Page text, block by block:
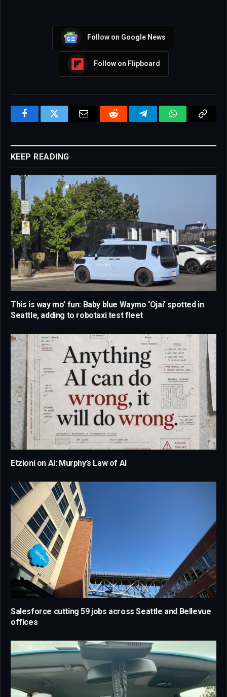
Follow on Google News
Follow on Flipboard
FacebookTwitter Email Reddit TelegramWhatsAppCopy
KEEP READING
This is way mo’ fun: Baby blue Waymo ‘Ojai’ spotted in
Seattle, adding to robotaxi test fleet
Etzioni on AI: Murphy’s Law of AI
Salesforce cutting 59 jobs across Seattle and Bellevue
offices